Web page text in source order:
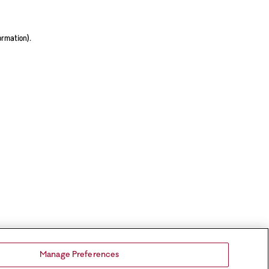
Manage Preferences